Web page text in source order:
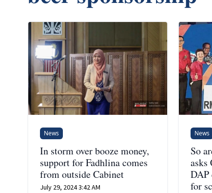
News
In storm over booze money,
support for Fadhlina comes
from outside Cabinet
July 29, 2024 3:42 AM
News
So
asks
DAP
for